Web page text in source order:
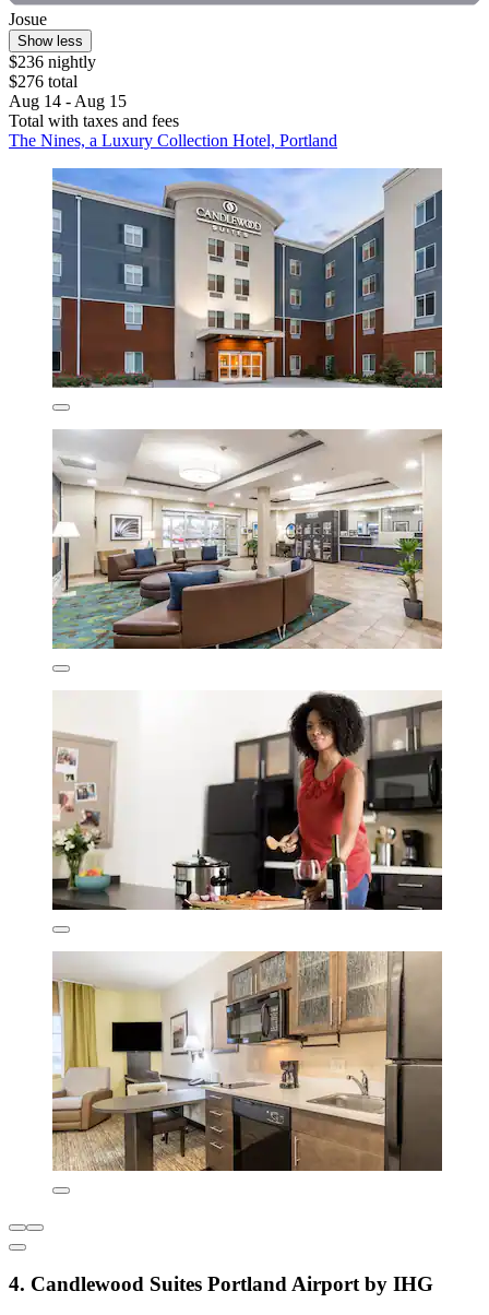
Josue
Show less
$236 nightly
$276 total
Aug 14 - Aug 15
Total with taxes and fees
The Nines, a Luxury Collection Hotel, Portland
4. Candlewood Suites Portland Airport by IHG